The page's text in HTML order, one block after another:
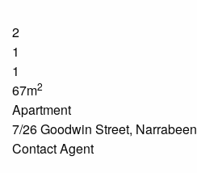
2
1
1
67m2
Apartment
7/26 Goodwin Street, Narrabeen
Contact Agent